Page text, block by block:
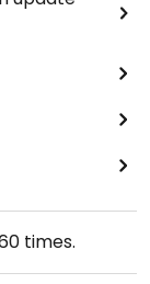
times.